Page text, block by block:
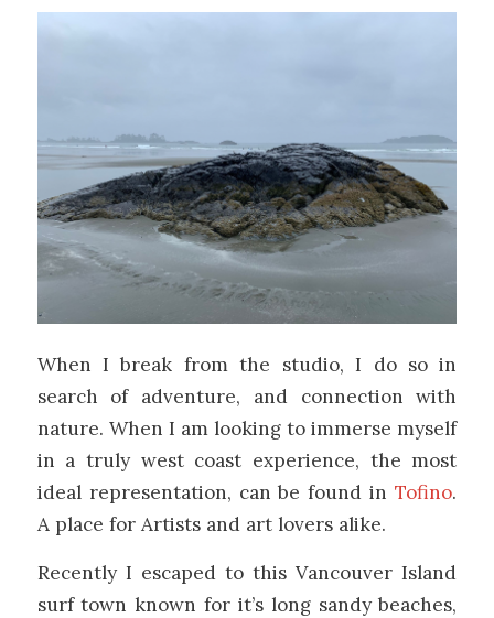
When I break from the studio, I do so in
search of adventure, and connection with
nature. When I am looking to immerse myself
in a truly west coast experience, the most
ideal representation, can be found inTofino.
A place for Artists and art lovers alike.
Recently I escaped to this Vancouver Island
surf town known for it’s long sandy beaches,